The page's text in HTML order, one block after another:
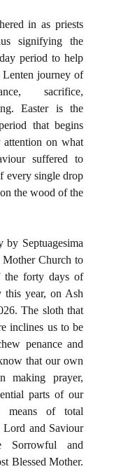
in as priests
signifying the
period to help
journey of
sacrifice,
Easter is the
that begins
on what
suffered to
every single drop
the wood of the
by Septuagesima
Church to
the forty days of
year, on Ash
The sloth that
inclines us to be
penance and
that our own
making prayer,
parts of our
means of total
Lord and Saviour
Sorrowful and
Blessed Mother.